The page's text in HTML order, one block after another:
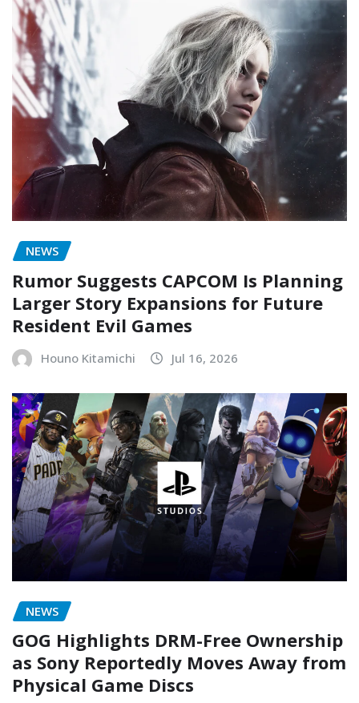
NEWS
Rumor Suggests CAPCOM Is Planning
Larger Story Expansions for Future
Resident Evil Games
Houno Kitamichi Jul 16, 2026
NEWS
GOG Highlights DRM-Free Ownership
as Sony Reportedly Moves Away from
Physical Game Discs